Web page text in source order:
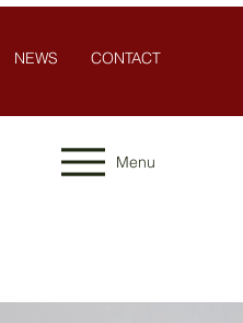
NEWS CONTACT
Menu